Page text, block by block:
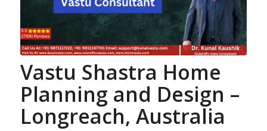
Vastu Shastra Home
Planning and Design –
Longreach, Australia